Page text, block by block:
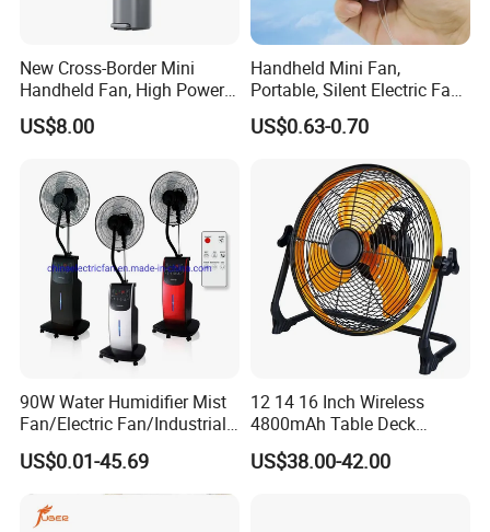
New Cross-Border Mini
Handheld Fan, High Power
Rechargeable Portable
Cooling Fan
US$8.00
Handheld Mini Fan,
Portable, Silent Electric Fan,
Small Toy, Promotional
Gifts
US$0.63-0.70
90W Water Humidifier Mist
Fan/Electric Fan/Industrial
Fan/Ventilateur with
SAA/GS/CE
US$0.01-45.69
12 14 16 Inch Wireless
4800mAh Table Deck
Charger Mini USB Lithium
Battery Portable Charging
US$38.00-42.00